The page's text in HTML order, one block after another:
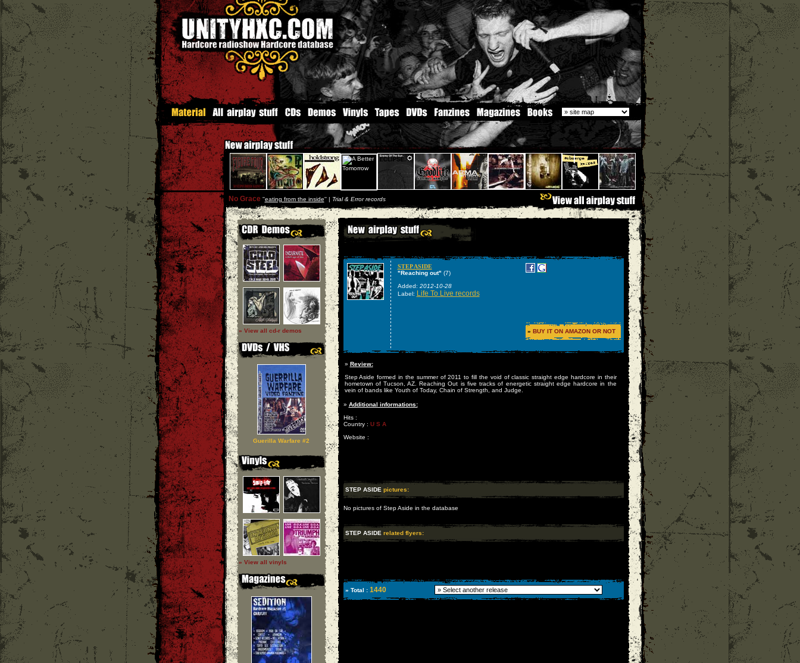
No Grace''eating from the inside'' | Trial & Error records
» View all cd-r demos
Guerilla Warfare #2
» View all vinyls
STEP ASIDE
"Reaching out" (7)
Added: 2012-10-28
Label: Life To Live records
» BUY IT ON AMAZON OR NOT
» Review:
Step Aside formed in the summer of 2011 to fill the void of classic straight edge hardcore in their
hometown of Tucson, AZ. Reaching Out is five tracks of energetic straight edge hardcore in the
vein of bands like Youth of Today, Chain of Strength, and Judge.
» Additional informations:
Hits :
Country : U S A
Website :
STEP ASIDE pictures:
No pictures of Step Aside in the database
STEP ASIDE related flyers:
» Total : 1440